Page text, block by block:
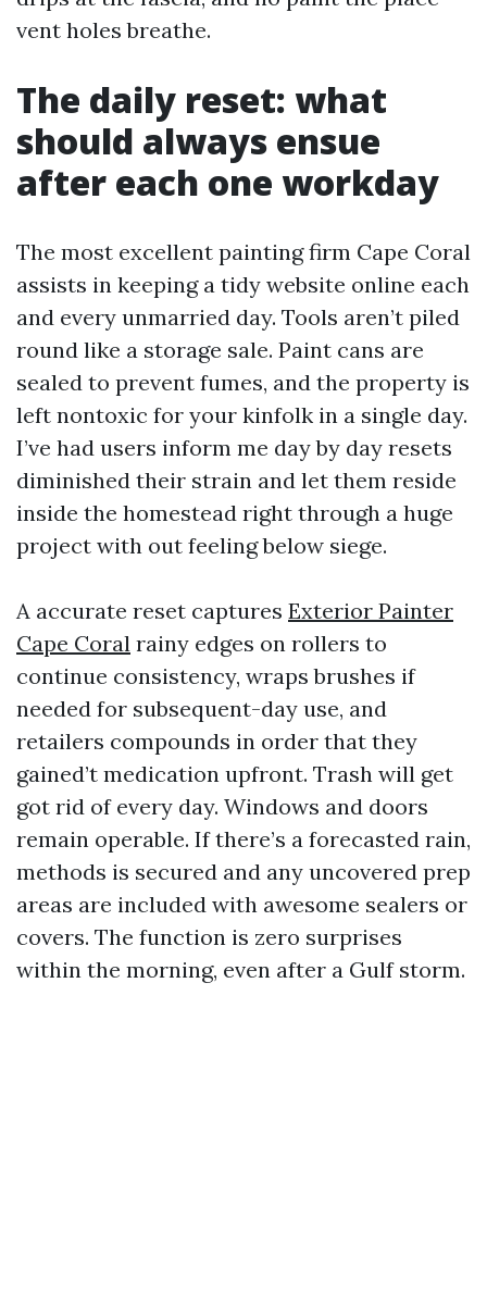
vent holes breathe.
The daily reset: what
should always ensue
after each one workday
The most excellent painting firm Cape Coral
assists in keeping a tidy website online each
and every unmarried day. Tools aren’t piled
round like a storage sale. Paint cans are
sealed to prevent fumes, and the property is
left nontoxic for your kinfolk in a single day.
I’ve had users inform me day by day resets
diminished their strain and let them reside
inside the homestead right through a huge
project with out feeling below siege.
A accurate reset captures Exterior Painter
Cape Coral rainy edges on rollers to
continue consistency, wraps brushes if
needed for subsequent-day use, and
retailers compounds in order that they
gained’t medication upfront. Trash will get
got rid of every day. Windows and doors
remain operable. If there’s a forecasted rain,
methods is secured and any uncovered prep
areas are included with awesome sealers or
covers. The function is zero surprises
within the morning, even after a Gulf storm.